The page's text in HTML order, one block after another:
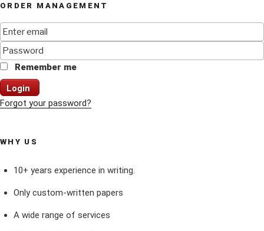
ORDER MANAGEMENT
Remember me
Login
Forgot your password?
WHY US
10+ years experience in writing.
Only custom-written papers
A wide range of services